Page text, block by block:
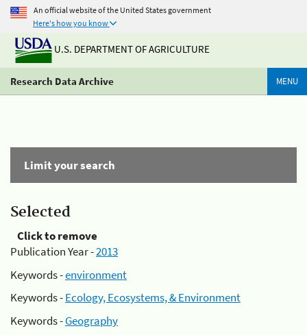
An official website of the United States government
Here's how you know
U.S. DEPARTMENT OF AGRICULTURE
Research Data Archive MENU
Limit your search
Selected
Click to remove
Publication Year -2013
Keywords -environment
Keywords -Ecology, Ecosystems, & Environment
Keywords -Geography